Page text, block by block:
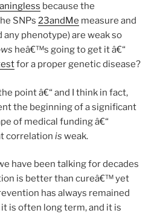
because the
SNPs 23andMe measure and
any phenotype) are weak so
heâ€™s going to get it â€“
for a proper genetic disease?
point â€“ and I think in fact,
the beginning of a significant
of medical funding â€“
correlation is weak.
have been talking for decades
is better than cureâ€™ yet
has always remained
is often long term, and it is